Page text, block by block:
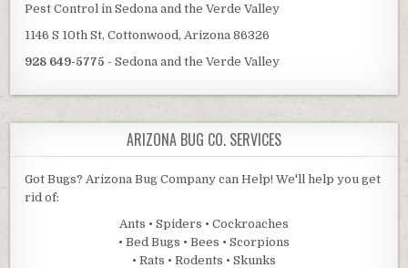
Pest Control in Sedona and the Verde Valley
1146 S 10th St, Cottonwood, Arizona 86326
928 649-5775 - Sedona and the Verde Valley
ARIZONA BUG CO. SERVICES
Got Bugs? Arizona Bug Company can Help! We'll help you get
rid of:
Ants • Spiders • Cockroaches
• Bed Bugs • Bees • Scorpions
• Rats • Rodents • Skunks